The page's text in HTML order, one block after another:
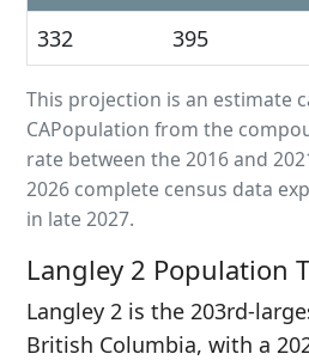
332
395
This projection is an estimate
CAPopulation from the
rate between the 2016 and
2026 complete census data
in late 2027.
Langley 2 Population
Langley 2 is the 203rd-
British Columbia, with a